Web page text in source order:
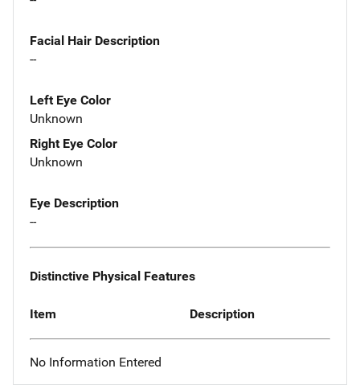
Facial Hair Description
--
Left Eye Color
Unknown
Right Eye Color
Unknown
Eye Description
--
Distinctive Physical Features
Item Description
No Information Entered